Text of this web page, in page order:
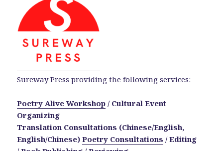
Sureway Press providing the following services:
Poetry Alive Workshop / Cultural Event
Organizing
Translation Consultations (Chinese/English,
English/Chinese)Poetry Consultations /Editing